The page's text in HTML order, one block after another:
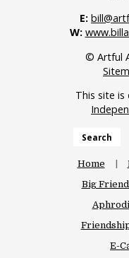
E:
W:
© Artful
This site
Search
Home
Big
E-